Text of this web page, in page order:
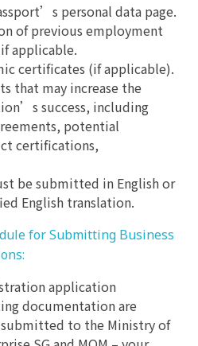
personal data page.
of previous employment
applicable.
certificates (if applicable).
that may increase the
success, including
potential
certifications,
be submitted in English or
English translation.
for Submitting Business
application
documentation are
to the Ministry of